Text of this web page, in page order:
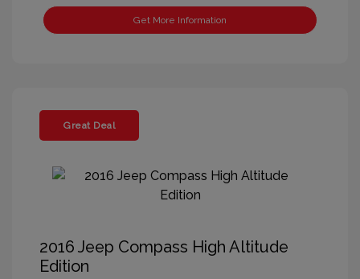
Get More Information
Great Deal
2016 Jeep Compass High Altitude
Edition